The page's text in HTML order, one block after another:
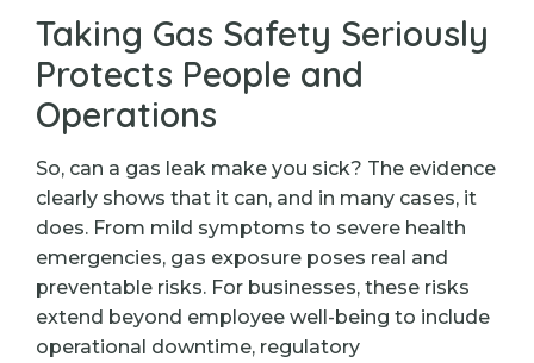
Taking Gas Safety Seriously
Protects People and
Operations
So, can a gas leak make you sick? The evidence
clearly shows that it can, and in many cases, it
does. From mild symptoms to severe health
emergencies, gas exposure poses real and
preventable risks. For businesses, these risks
extend beyond employee well-being to include
operational downtime, regulatory